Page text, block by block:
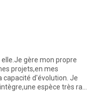
capacité d'évolution. Je
espèce très rare